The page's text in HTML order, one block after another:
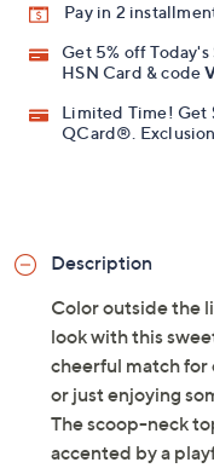
Pay in 2
Get 5% off
HSN Card & code
Limited Time! Get
QCard®.
Description
Color outside the
look with this
cheerful match for
or just enjoying
The scoop-neck
accented by a